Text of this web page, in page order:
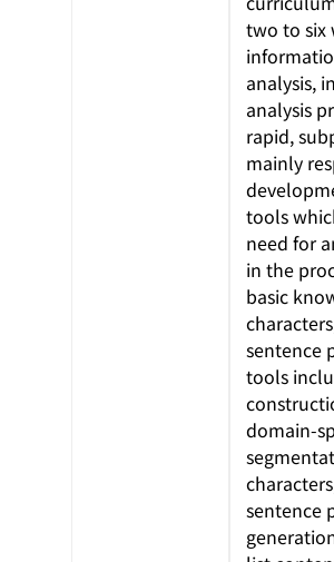
two to six
analysis,
analysis
rapid,
mainly
tools
need for
in the
basic
sentence
tools
domain-
sentence